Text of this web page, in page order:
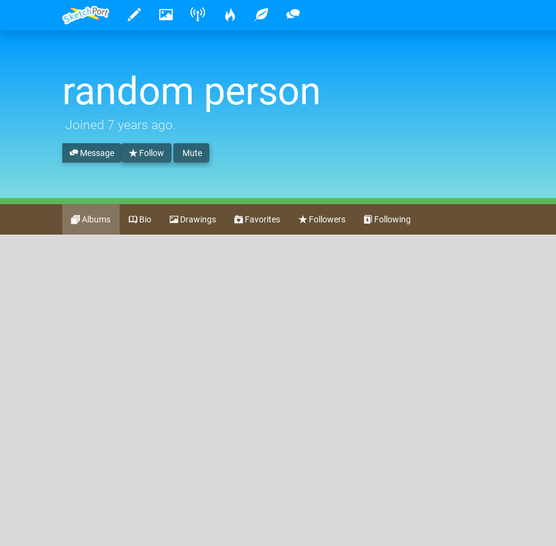
random person
Joined 7 years ago.
Follow Mute
Message
Albums Bio Drawings Favorites Followers Following